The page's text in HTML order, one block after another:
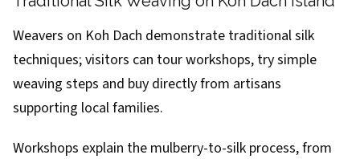
Weavers on Koh Dach demonstrate traditional silk
techniques; visitors can tour workshops, try simple
weaving steps and buy directly from artisans
supporting local families.
Workshops explain the mulberry-to-silk process, from